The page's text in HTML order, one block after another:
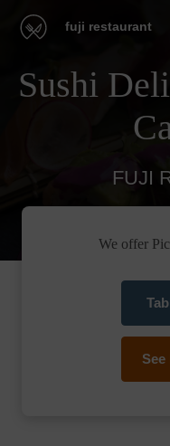
fuji restaurant
Sushi
FUJI
We offer